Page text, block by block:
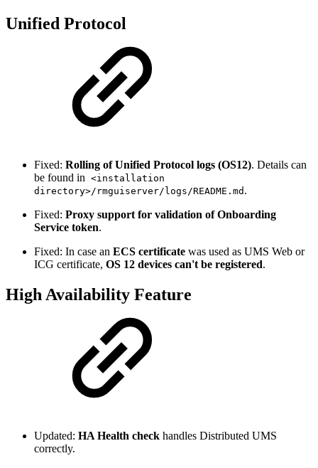
Unified Protocol
Fixed: Rolling of Unified Protocol logs (OS12). Details can
be found in <installation
directory>/rmguiserver/logs/README.md .
Fixed: Proxy support for validation of Onboarding
Service token.
Fixed: In case an ECS certificate was used as UMS Web or
ICG certificate, OS 12 devices can't be registered.
High Availability Feature
Updated: HA Health check handles Distributed UMS
correctly.